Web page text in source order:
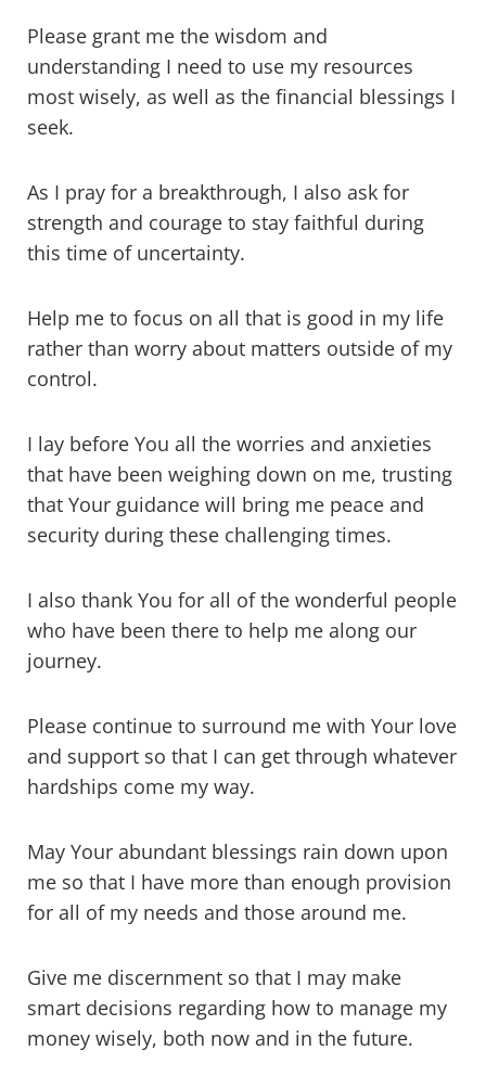
Please grant me the wisdom and
understanding I need to use my resources
most wisely, as well as the financial blessings I
seek.
As I pray for a breakthrough, I also ask for
strength and courage to stay faithful during
this time of uncertainty.
Help me to focus on all that is good in my life
rather than worry about matters outside of my
control.
I lay before You all the worries and anxieties
that have been weighing down on me, trusting
that Your guidance will bring me peace and
security during these challenging times.
I also thank You for all of the wonderful people
who have been there to help me along our
journey.
Please continue to surround me with Your love
and support so that I can get through whatever
hardships come my way.
May Your abundant blessings rain down upon
me so that I have more than enough provision
for all of my needs and those around me.
Give me discernment so that I may make
smart decisions regarding how to manage my
money wisely, both now and in the future.